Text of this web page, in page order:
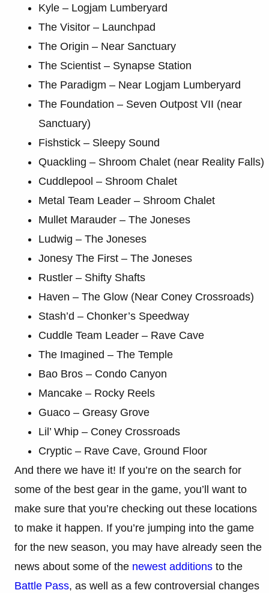
Kyle – Logjam Lumberyard
The Visitor – Launchpad
The Origin – Near Sanctuary
The Scientist – Synapse Station
The Paradigm – Near Logjam Lumberyard
The Foundation – Seven Outpost VII (near
Sanctuary)
Fishstick – Sleepy Sound
Quackling – Shroom Chalet (near Reality Falls)
Cuddlepool – Shroom Chalet
Metal Team Leader – Shroom Chalet
Mullet Marauder – The Joneses
Ludwig – The Joneses
Jonesy The First – The Joneses
Rustler – Shifty Shafts
Haven – The Glow (Near Coney Crossroads)
Stash’d – Chonker’s Speedway
Cuddle Team Leader – Rave Cave
The Imagined – The Temple
Bao Bros – Condo Canyon
Mancake – Rocky Reels
Guaco – Greasy Grove
Lil’ Whip – Coney Crossroads
Cryptic – Rave Cave, Ground Floor
And there we have it! If you’re on the search for
some of the best gear in the game, you’ll want to
make sure that you’re checking out these locations
to make it happen. If you’re jumping into the game
for the new season, you may have already seen the
news about some of the newest additions to the
Battle Pass, as well as a few controversial changes